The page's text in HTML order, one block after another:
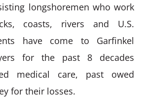
longshoremen who work
coasts, rivers and U.S.
have come to Garfinkel
for the past 8 decades
medical care, past owed
for their losses.